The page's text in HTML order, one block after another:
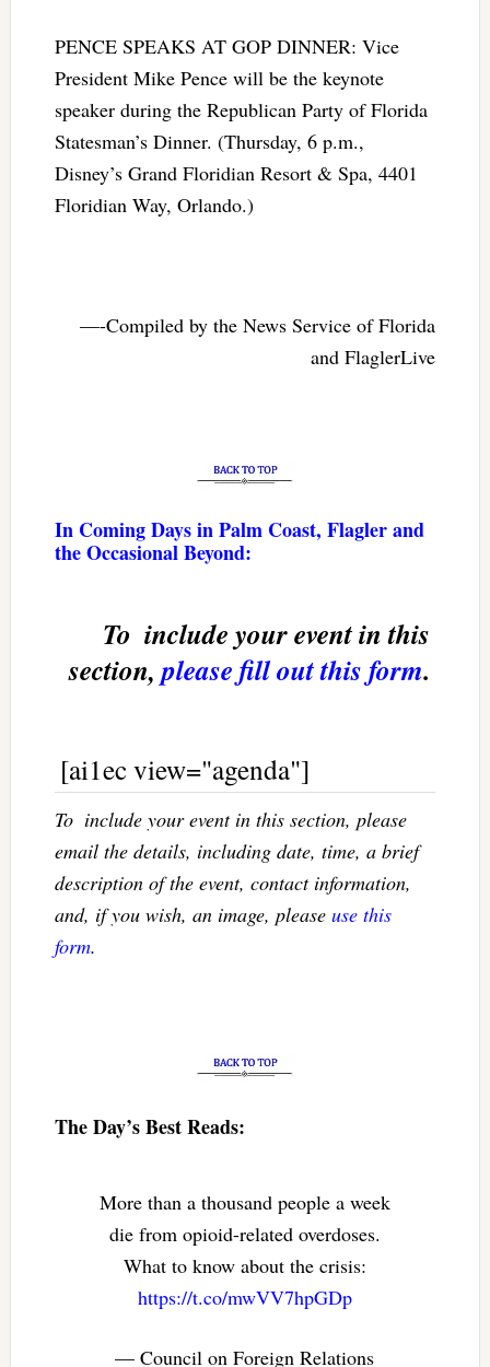
PENCE SPEAKS AT GOP DINNER: Vice
President Mike Pence will be the keynote
speaker during the Republican Party of Florida
Statesman’s Dinner. (Thursday, 6 p.m.,
Disney’s Grand Floridian Resort & Spa, 4401
Floridian Way, Orlando.)
—-Compiled by the News Service of Florida
and FlaglerLive
In Coming Days in Palm Coast, Flagler and
the Occasional Beyond:
To  include your event in this
section,please fill out this form.
[ai1ec view="agenda"]
To  include your event in this section, please
email the details, including date, time, a brief
description of the event, contact information,
and, if you wish, an image, please use this
form.
The Day’s Best Reads:
More than a thousand people a week
die from opioid-related overdoses.
What to know about the crisis:
https://t.co/mwVV7hpGDp
— Council on Foreign Relations